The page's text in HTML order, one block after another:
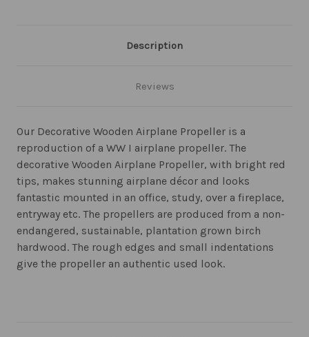
Description
Reviews
Our Decorative Wooden Airplane Propeller is a
reproduction of a WW I airplane propeller. The
decorative Wooden Airplane Propeller, with bright red
tips, makes stunning airplane décor and looks
fantastic mounted in an office, study, over a fireplace,
entryway etc. The propellers are produced from a non-
endangered, sustainable, plantation grown birch
hardwood. The rough edges and small indentations
give the propeller an authentic used look.